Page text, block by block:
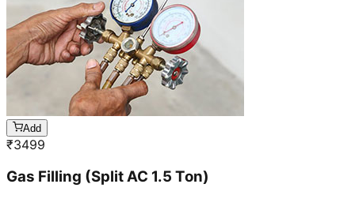
Add
₹3499
Gas Filling (Split AC 1.5 Ton)